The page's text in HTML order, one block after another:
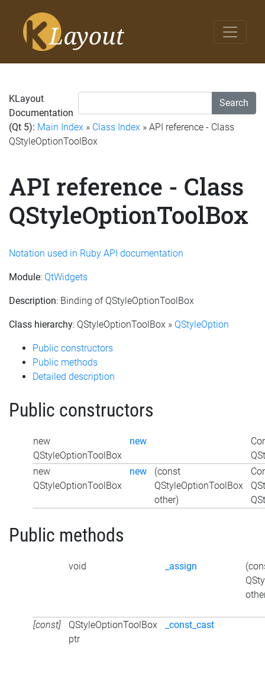
Search
KLayout
Documentation
(Qt 5): Main Index » Class Index » API reference - Class
QStyleOptionToolBox
API reference - Class
QStyleOptionToolBox
Notation used in Ruby API documentation
Module: QtWidgets
Description: Binding of QStyleOptionToolBox
Class hierarchy: QStyleOptionToolBox » QStyleOption
Public constructors
Public methods
Detailed description
Public constructors
new
QStyleOptionToolBox
new
new
QStyleOptionToolBox
new
(const
QStyleOptionToolBox
other)
Public methods
void _assign
[const]
QStyleOptionToolBox
ptr
_const_cast